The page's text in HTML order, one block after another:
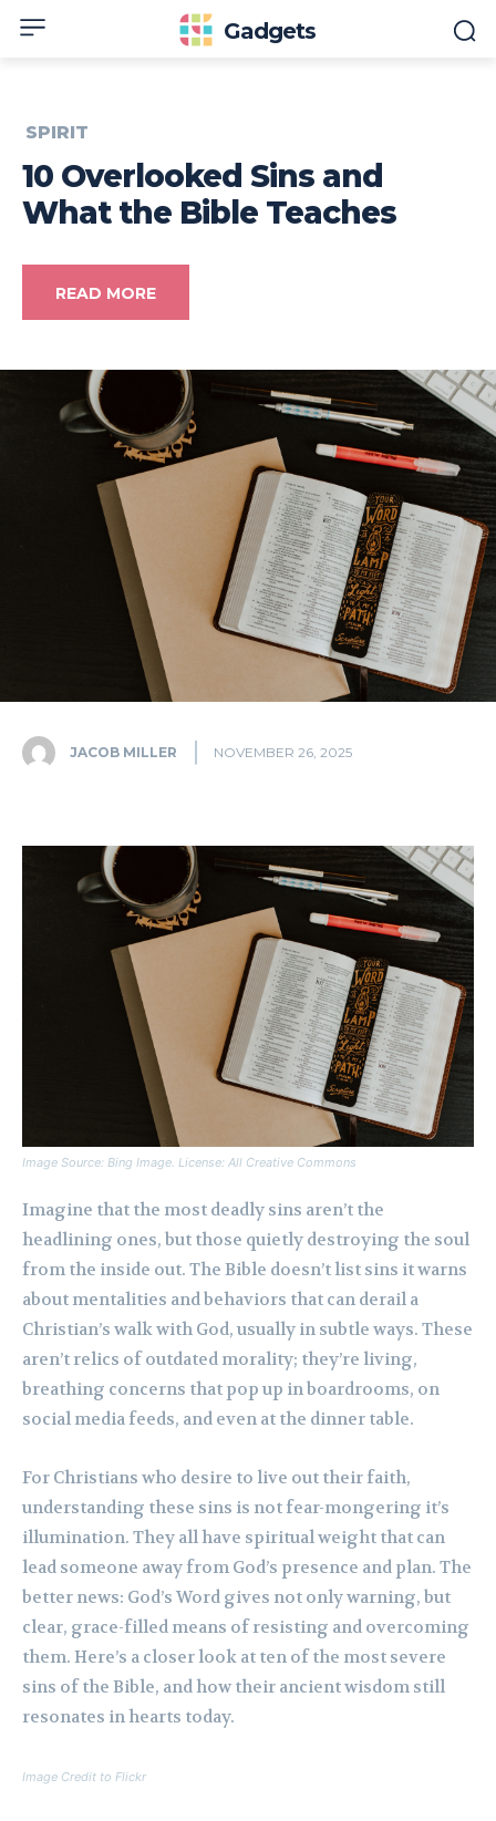
Gadgets
SPIRIT
10 Overlooked Sins and
What the Bible Teaches
READ MORE
JACOB MILLER NOVEMBER 26, 2025
Image Source: Bing Image. License: All Creative Commons
Imagine that the most deadly sins aren’t the
headlining ones, but those quietly destroying the soul
from the inside out. The Bible doesn’t list sins it warns
about mentalities and behaviors that can derail a
Christian’s walk with God, usually in subtle ways. These
aren’t relics of outdated morality; they’re living,
breathing concerns that pop up in boardrooms, on
social media feeds, and even at the dinner table.
For Christians who desire to live out their faith,
understanding these sins is not fear-mongering it’s
illumination. They all have spiritual weight that can
lead someone away from God’s presence and plan. The
better news: God’s Word gives not only warning, but
clear, grace-filled means of resisting and overcoming
them. Here’s a closer look at ten of the most severe
sins of the Bible, and how their ancient wisdom still
resonates in hearts today.
Image Credit to Flickr